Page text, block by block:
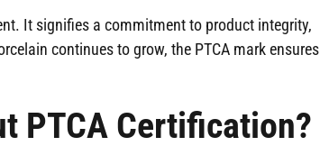
It signifies a commitment to product integrity,
continues to grow, the PTCA mark ensures
PTCA Certification?